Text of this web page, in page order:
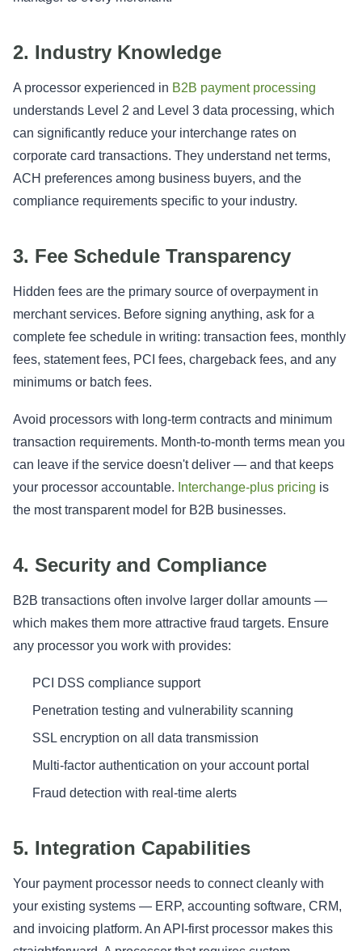
2. Industry Knowledge
A processor experienced in B2B payment processing
understands Level 2 and Level 3 data processing, which
can significantly reduce your interchange rates on
corporate card transactions. They understand net terms,
ACH preferences among business buyers, and the
compliance requirements specific to your industry.
3. Fee Schedule Transparency
Hidden fees are the primary source of overpayment in
merchant services. Before signing anything, ask for a
complete fee schedule in writing: transaction fees, monthly
fees, statement fees, PCI fees, chargeback fees, and any
minimums or batch fees.
Avoid processors with long-term contracts and minimum
transaction requirements. Month-to-month terms mean you
can leave if the service doesn't deliver — and that keeps
your processor accountable. Interchange-plus pricing is
the most transparent model for B2B businesses.
4. Security and Compliance
B2B transactions often involve larger dollar amounts —
which makes them more attractive fraud targets. Ensure
any processor you work with provides:
PCI DSS compliance support
Penetration testing and vulnerability scanning
SSL encryption on all data transmission
Multi-factor authentication on your account portal
Fraud detection with real-time alerts
5. Integration Capabilities
Your payment processor needs to connect cleanly with
your existing systems — ERP, accounting software, CRM,
and invoicing platform. An API-first processor makes this